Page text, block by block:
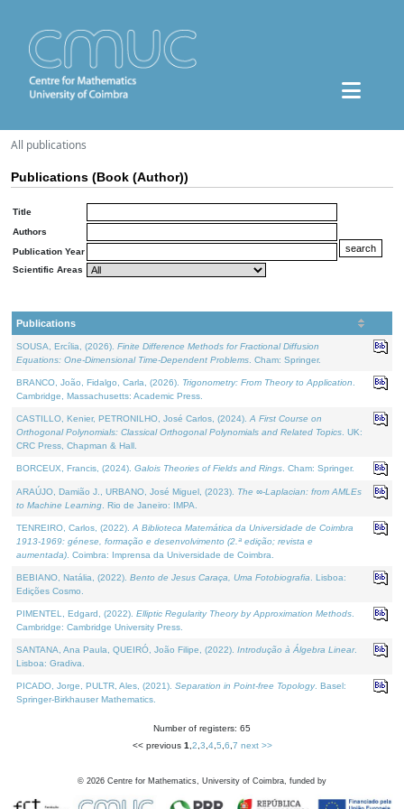
All publications
Publications (Book (Author))
Title
Authors
Publication Year
Scientific Areas
Publications
SOUSA, Ercília, (2026). Finite Difference Methods for Fractional Diffusion
Equations: One-Dimensional Time-Dependent Problems . Cham: Springer.
BRANCO, João, Fidalgo, Carla, (2026). Trigonometry: From Theory to Application
Cambridge, Massachusetts: Academic Press.
CASTILLO, Kenier, PETRONILHO, José Carlos, (2024). A First Course on
Orthogonal Polynomials: Classical Orthogonal Polynomials and Related Topics . UK:
CRC Press, Chapman & Hall.
BORCEUX, Francis, (2024). Galois Theories of Fields and Rings . Cham: Springer.
ARAÚJO, Damião J., URBANO, José Miguel, (2023). The ∞-Laplacian: from AMLEs
to Machine Learning . Rio de Janeiro: IMPA.
TENREIRO, Carlos, (2022). A Biblioteca Matemática da Universidade de Coimbra
1913-1969: génese, formação e desenvolvimento (2.ª edição; revista e
aumentada) . Coimbra: Imprensa da Universidade de Coimbra.
BEBIANO, Natália, (2022). Bento de Jesus Caraça, Uma Fotobiografia . Lisboa:
Edições Cosmo.
PIMENTEL, Edgard, (2022). Elliptic Regularity Theory by Approximation Methods
Cambridge: Cambridge University Press.
SANTANA, Ana Paula, QUEIRÓ, João Filipe, (2022). Introdução à Álgebra Linear.
Lisboa: Gradiva.
PICADO, Jorge, PULTR, Ales, (2021). Separation in Point-free Topology. Basel:
Springer-Birkhauser Mathematics.
Number of registers: 65
<< previous 1 2 3 4, 5 6 7 next >>
© 2026 Centre for Mathematics, University of Coimbra, funded by